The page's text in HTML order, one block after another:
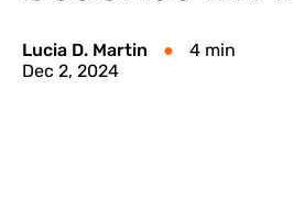
Lucia D. Martin
4 min
Dec 2, 2024